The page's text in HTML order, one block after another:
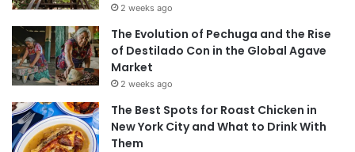
2 weeks ago
The Evolution of Pechuga and the Rise
of Destilado Con in the Global Agave
Market
2 weeks ago
The Best Spots for Roast Chicken in
New York City and What to Drink With
Them